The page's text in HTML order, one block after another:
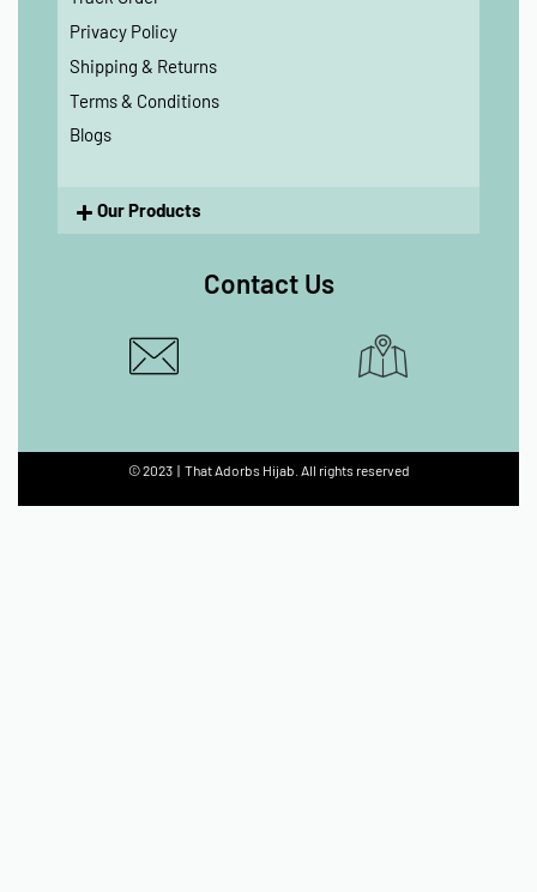
Privacy Policy
Shipping & Returns
Terms & Conditions
Blogs
Our Products
Contact Us
© 2023 | That Adorbs Hijab. All rights reserved